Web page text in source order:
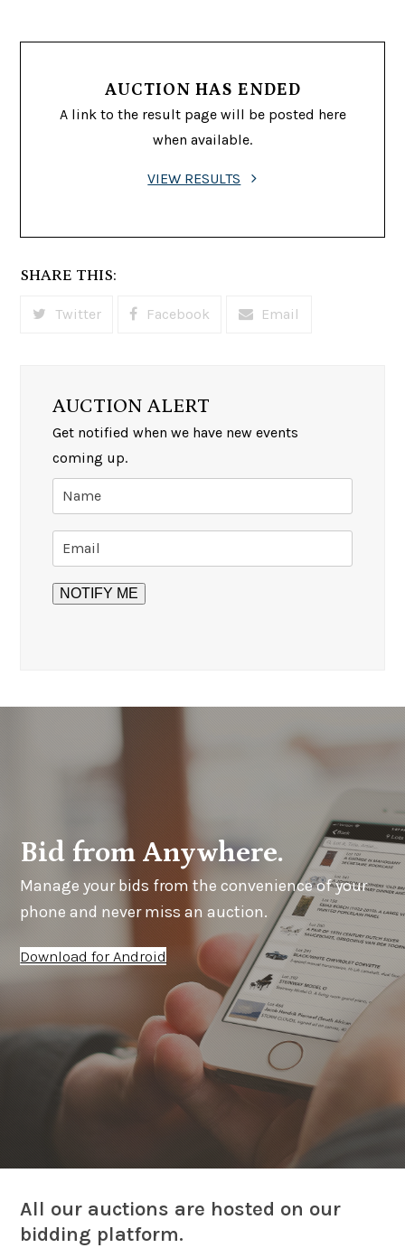
AUCTION HAS ENDED
A link to the result page will be posted here
when available.
VIEW RESULTS
SHARE THIS:
Twitter Facebook Email
AUCTION ALERT
Get notified when we have new events
coming up.
Bid from Anywhere.
Manage your bids from the convenience of your
phone and never miss an auction.
Download for Android
All our auctions are hosted on our
bidding platform.